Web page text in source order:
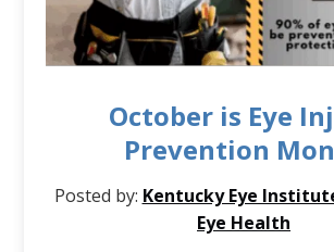
October is Eye
Prevention
Posted by: Kentucky Eye
Eye Health